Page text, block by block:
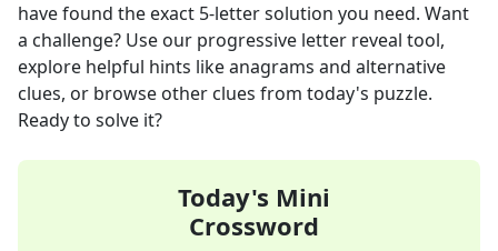
have found the exact 5-letter solution you need. Want
a challenge? Use our progressive letter reveal tool,
explore helpful hints like anagrams and alternative
clues, or browse other clues from today's puzzle.
Ready to solve it?
Today's Mini
Crossword